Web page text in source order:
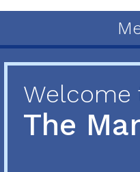
Welcome
The